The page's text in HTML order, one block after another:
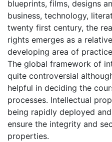
blueprints, films, designs
business, technology,
twenty first century, the
rights emerges as a
developing area of
The global framework of
quite controversial
helpful in deciding the
processes. Intellectual
being rapidly deployed
ensure the integrity and
properties.